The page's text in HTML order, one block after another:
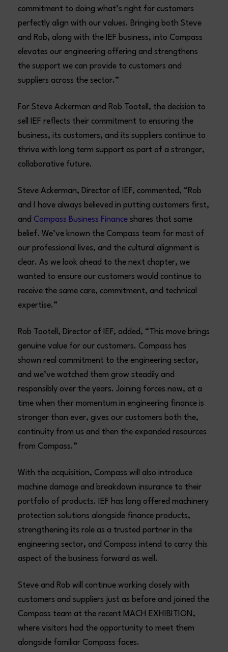
commitment to doing what’s right for customers
perfectly align with our values. Bringing both Steve
and Rob, along with the IEF business, into Compass
elevates our engineering offering and strengthens
the support we can provide to customers and
suppliers across the sector.”
For Steve Ackerman and Rob Tootell, the decision to
sell IEF reflects their commitment to ensuring the
business, its customers, and its suppliers continue to
thrive with long term support as part of a stronger,
collaborative future.
Steve Ackerman, Director of IEF, commented, “Rob
and I have always believed in putting customers first,
and Compass Business Finance shares that same
belief. We’ve known the Compass team for most of
our professional lives, and the cultural alignment is
clear. As we look ahead to the next chapter, we
wanted to ensure our customers would continue to
receive the same care, commitment, and technical
expertise.”
Rob Tootell, Director of IEF, added, “This move brings
genuine value for our customers. Compass has
shown real commitment to the engineering sector,
and we’ve watched them grow steadily and
responsibly over the years. Joining forces now, at a
time when their momentum in engineering finance is
stronger than ever, gives our customers both the,
continuity from us and then the expanded resources
from Compass.”
With the acquisition, Compass will also introduce
machine damage and breakdown insurance to their
portfolio of products. IEF has long offered machinery
protection solutions alongside finance products,
strengthening its role as a trusted partner in the
engineering sector, and Compass intend to carry this
aspect of the business forward as well.
Steve and Rob will continue working closely with
customers and suppliers just as before and joined the
Compass team at the recent MACH EXHIBITION,
where visitors had the opportunity to meet them
alongside familiar Compass faces.